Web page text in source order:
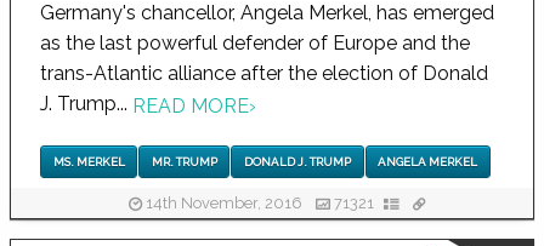
Germany's chancellor, Angela Merkel, has emerged
as the last powerful defender of Europe and the
trans-Atlantic alliance after the election of Donald
J. Trump... READ MORE›
MS. MERKEL MR. TRUMP DONALD J. TRUMP ANGELA MERKEL
14th November, 2016 71321